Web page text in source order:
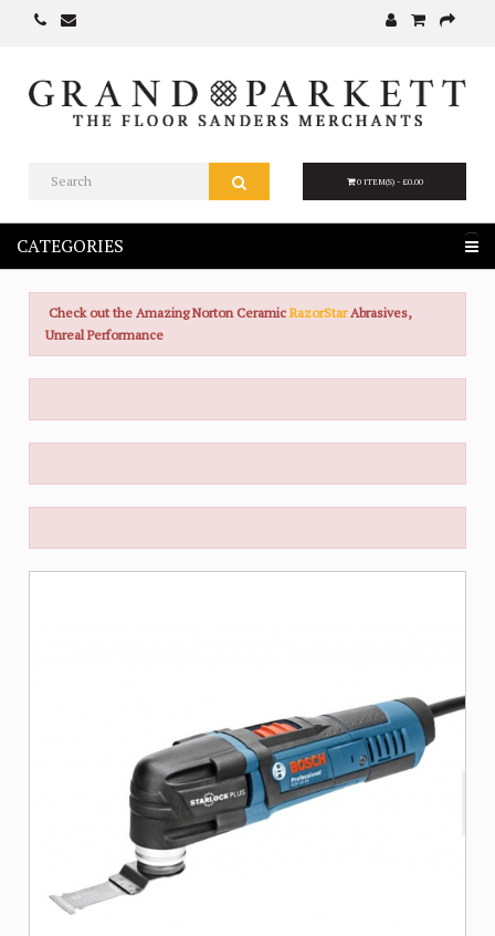
0 ITEM(S) - £0.00
CATEGORIES
Check out the Amazing Norton CeramicRazorStar Abrasives,
Unreal Performance